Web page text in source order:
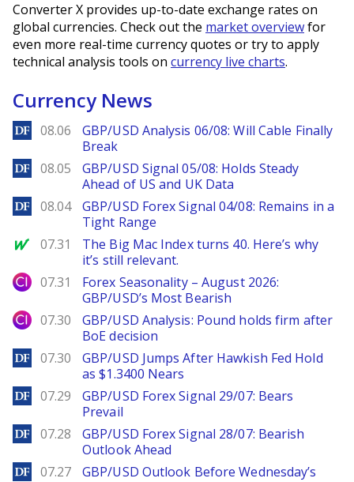
Converter X provides up-to-date exchange rates on
global currencies. Check out the market overviewfor
even more real-time currency quotes or try to apply
technical analysis tools on currency live charts.
Currency News
DailyForex
08.06
GBP/USD Analysis 06/08: Will Cable Finally
Break
DailyForex
08.05
GBP/USD Signal 05/08: Holds Steady
Ahead of US and UK Data
DailyForex
08.04
GBP/USD Forex Signal 04/08: Remains in a
Tight Range
MarketWatch
07.31
The Big Mac Index turns 40. Here’s why
it’s still relevant.
City Index
07.31
Forex Seasonality – August 2026:
GBP/USD’s Most Bearish
City Index
07.30
GBP/USD Analysis: Pound holds firm after
BoE decision
DailyForex
07.30
GBP/USD Jumps After Hawkish Fed Hold
as $1.3400 Nears
DailyForex
07.29
GBP/USD Forex Signal 29/07: Bears
Prevail
DailyForex
07.28
GBP/USD Forex Signal 28/07: Bearish
Outlook Ahead
DailyForex
07.27
GBP/USD Outlook Before Wednesday’s